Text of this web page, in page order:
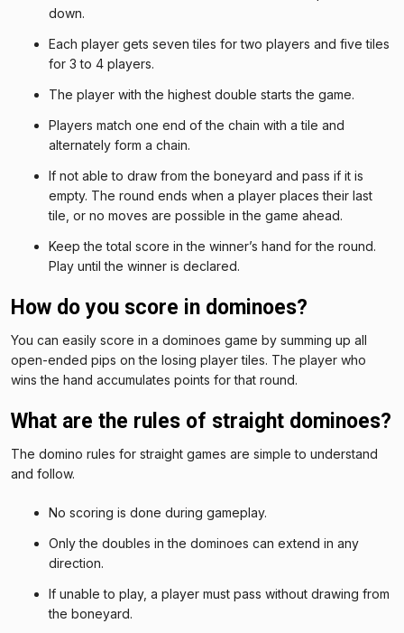
down.
Each player gets seven tiles for two players and five tiles
for 3 to 4 players.
The player with the highest double starts the game.
Players match one end of the chain with a tile and
alternately form a chain.
If not able to draw from the boneyard and pass if it is
empty. The round ends when a player places their last
tile, or no moves are possible in the game ahead.
Keep the total score in the winner’s hand for the round.
Play until the winner is declared.
How do you score in dominoes?
You can easily score in a dominoes game by summing up all
open-ended pips on the losing player tiles. The player who
wins the hand accumulates points for that round.
What are the rules of straight dominoes?
The domino rules for straight games are simple to understand
and follow.
No scoring is done during gameplay.
Only the doubles in the dominoes can extend in any
direction.
If unable to play, a player must pass without drawing from
the boneyard.